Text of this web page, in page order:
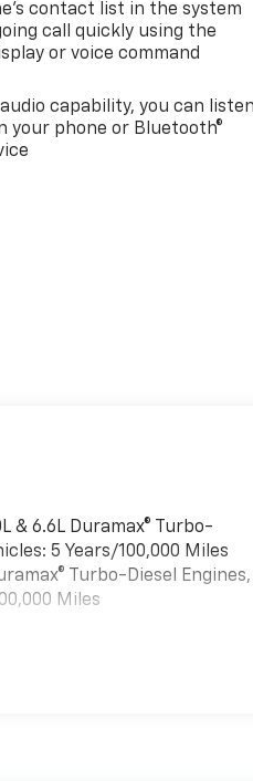
contact list in the system
call quickly using the
or voice command
capability, you can listen
your phone or Bluetooth®
& 6.6L Duramax® Turbo-
5 Years/100,000 Miles
Turbo-Diesel Engines,
Miles